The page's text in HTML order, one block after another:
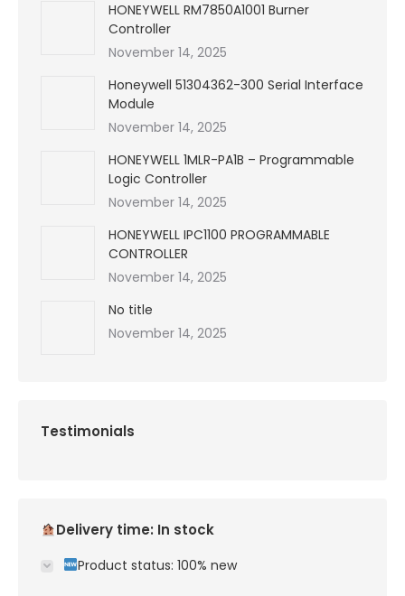
HONEYWELL RM7850A1001 Burner
Controller
November 14, 2025
Honeywell 51304362-300 Serial Interface
Module
November 14, 2025
HONEYWELL 1MLR-PA1B – Programmable
Logic Controller
November 14, 2025
HONEYWELL IPC1100 PROGRAMMABLE
CONTROLLER
November 14, 2025
No title
November 14, 2025
Testimonials
Delivery time: In stock
Product status: 100% new